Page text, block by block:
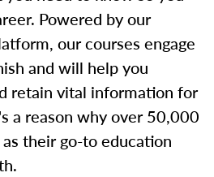
Powered by our
our courses engage
and will help you
retain vital information for
a reason why over 50,000
their go-to education